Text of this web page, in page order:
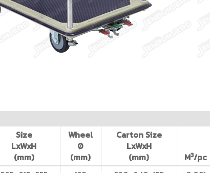
Size
LxWxH
(mm)
Wheel
Ø
(mm)
Carton Size
LxWxH
(mm)
M3/pc